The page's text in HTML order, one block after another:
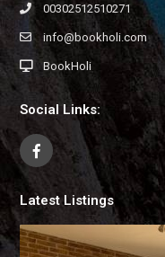
00302512510271
info@bookholi.com
BookHoli
Social Links:
Latest Listings